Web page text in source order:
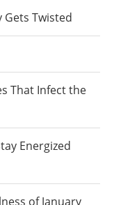
Gets Twisted
That Infect the
Energized
of January